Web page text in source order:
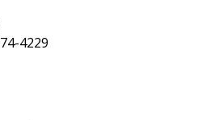
4229